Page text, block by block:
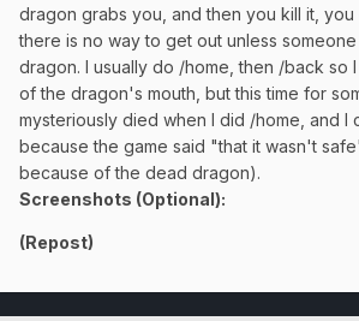
dragon grabs you, and then you kill it, you
there is no way to get out unless
dragon. I usually do /home, then /back so
of the dragon's mouth, but this time for
mysteriously died when I did /home, and
because the game said "that it wasn't
because of the dead dragon).
Screenshots (Optional):
(Repost)